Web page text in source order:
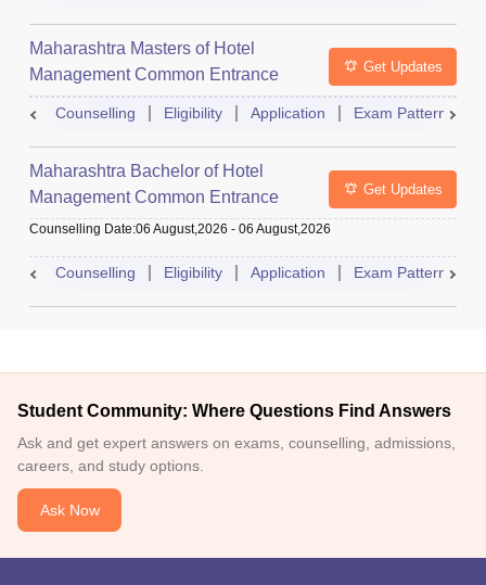
Maharashtra Masters of Hotel
Management Common Entrance
Test
Get Updates
Counselling Eligibility Application Exam Pattern
Maharashtra Bachelor of Hotel
Management Common Entrance
Test
Get Updates
Counselling Date:06 August,2026 - 06 August,2026
Counselling Eligibility Application Exam Pattern
Student Community: Where Questions Find Answers
Ask and get expert answers on exams, counselling, admissions,
careers, and study options.
Ask Now